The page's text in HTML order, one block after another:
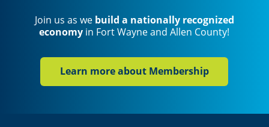
Join us as we build a nationally recognized
economy in Fort Wayne and Allen County!
Learn more about Membership